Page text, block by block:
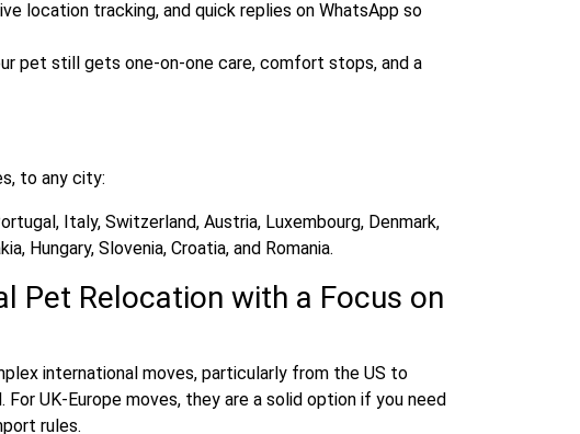
location tracking, and quick replies on WhatsApp so
pet still gets one‑on‑one care, comfort stops, and a
to any city:
Italy, Switzerland, Austria, Luxembourg, Denmark,
Hungary, Slovenia, Croatia, and Romania.
Pet Relocation with a Focus on
international moves, particularly from the US to
UK‑Europe moves, they are a solid option if you need
rules.